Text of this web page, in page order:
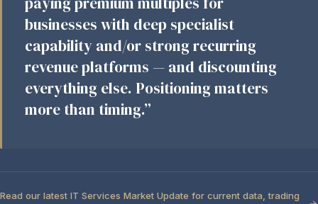
businesses with deep specialist
capability and/or strong recurring
revenue platforms — and discounting
everything else. Positioning matters
more than timing.”
Read our latest IT Services Market Update for current data, trading